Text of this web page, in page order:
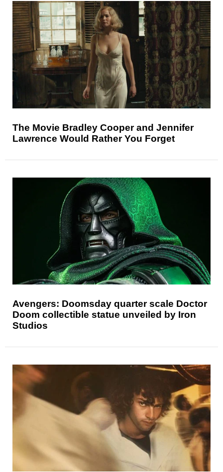
The Movie Bradley Cooper and Jennifer
Lawrence Would Rather You Forget
Avengers: Doomsday quarter scale Doctor
Doom collectible statue unveiled by Iron
Studios